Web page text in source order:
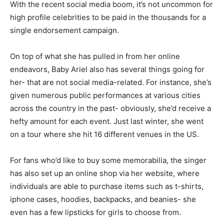
With the recent social media boom, it’s not uncommon for
high profile celebrities to be paid in the thousands for a
single endorsement campaign.
On top of what she has pulled in from her online
endeavors, Baby Ariel also has several things going for
her- that are not social media-related. For instance, she’s
given numerous public performances at various cities
across the country in the past- obviously, she’d receive a
hefty amount for each event. Just last winter, she went
on a tour where she hit 16 different venues in the US.
For fans who’d like to buy some memorabilia, the singer
has also set up an online shop via her website, where
individuals are able to purchase items such as t-shirts,
iphone cases, hoodies, backpacks, and beanies- she
even has a few lipsticks for girls to choose from.